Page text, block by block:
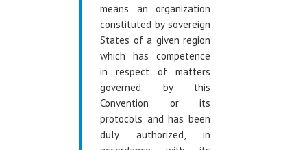
means an organization
constituted by sovereign
States of a given region
which has competence
in respect of matters
governed by this
Convention or its
protocols and has been
duly authorized, in